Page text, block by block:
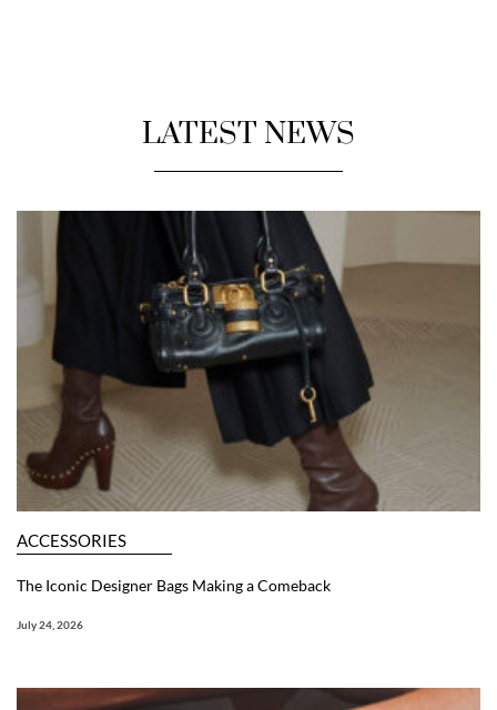
LATEST NEWS
ACCESSORIES
The Iconic Designer Bags Making a Comeback
July 24, 2026